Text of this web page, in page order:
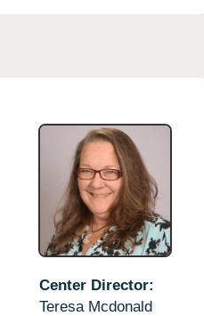
Center Director:
Teresa Mcdonald